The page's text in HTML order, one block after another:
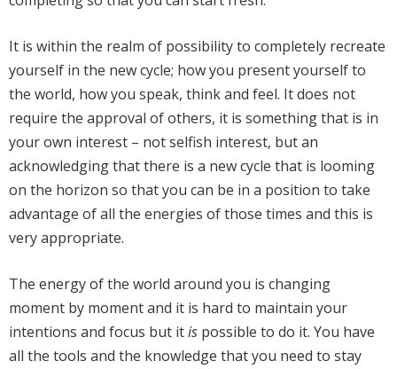
It is within the realm of possibility to completely recreate
yourself in the new cycle; how you present yourself to
the world, how you speak, think and feel. It does not
require the approval of others, it is something that is in
your own interest – not selfish interest, but an
acknowledging that there is a new cycle that is looming
on the horizon so that you can be in a position to take
advantage of all the energies of those times and this is
very appropriate.
The energy of the world around you is changing
moment by moment and it is hard to maintain your
intentions and focus but itis possible to do it. You have
all the tools and the knowledge that you need to stay